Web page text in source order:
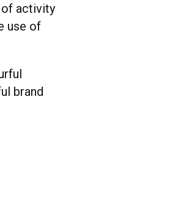
of activity
use of
brand